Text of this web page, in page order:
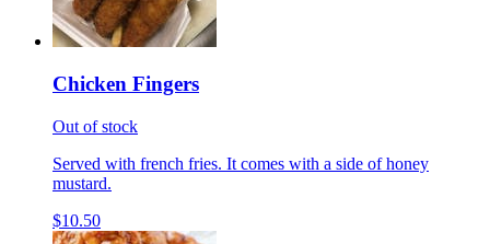
Chicken Fingers
Out of stock
Served with french fries. It comes with a side of honey
mustard.
$10.50